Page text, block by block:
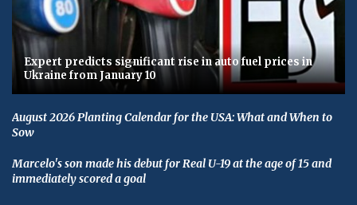
Expert predicts significant rise in auto fuel prices in
Ukraine from January 10
August 2026 Planting Calendar for the USA: What and When to
Sow
Marcelo's son made his debut for Real U-19 at the age of 15 and
immediately scored a goal